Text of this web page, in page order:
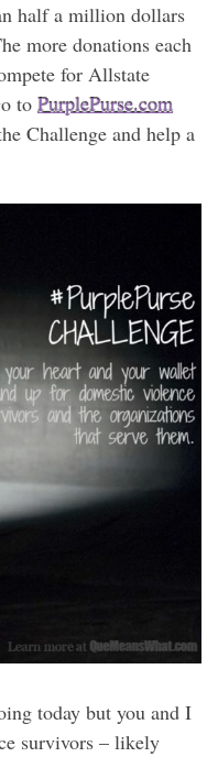
half a million dollars
more donations each
for Allstate
to PurplePurse.com
Challenge and help a
today but you and I
survivors – likely